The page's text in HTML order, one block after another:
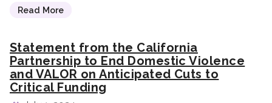
Read More
Statement from the California
Partnership to End Domestic Violence
and VALOR on Anticipated Cuts to
Critical Funding